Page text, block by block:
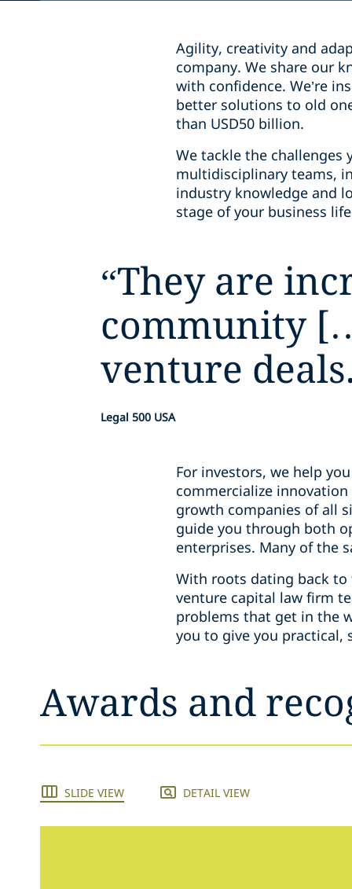
Agility, creativity and
company. We share our
with confidence. We’re
better solutions to old
than USD50 billion.
We tackle the challenges
multidisciplinary teams,
industry knowledge and
stage of your business
“They are
community
venture
Legal 500 USA
For investors, we help
commercialize
growth companies of all
guide you through both
enterprises. Many of the
With roots dating back to
venture capital law firm
problems that get in the
you to give you
Awards and
SLIDE VIEW DETAIL VIEW